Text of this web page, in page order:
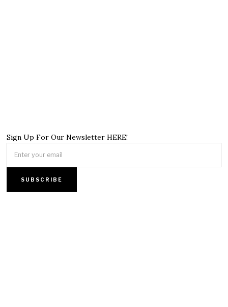
Sign Up For Our Newsletter HERE!